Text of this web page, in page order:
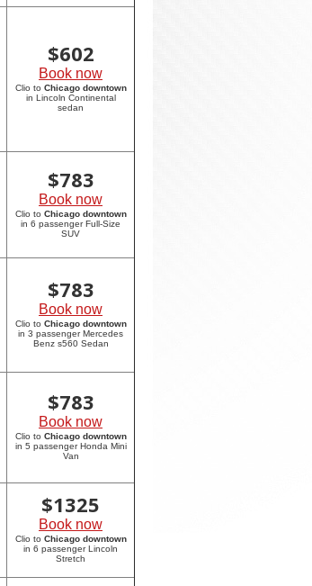
$602
Book now
Clio to Chicago downtown
in Lincoln Continental
sedan
$783
Book now
Clio to Chicago downtown
in 6 passenger Full-Size
SUV
$783
Book now
Clio to Chicago downtown
in 3 passenger Mercedes
Benz s560 Sedan
$783
Book now
Clio to Chicago downtown
in 5 passenger Honda Mini
Van
$1325
Book now
Clio to Chicago downtown
in 6 passenger Lincoln
Stretch